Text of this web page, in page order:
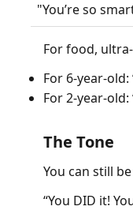
"You’re so
For food,
For 6-year-
For 2-year-
The Tone
You can still
“You DID it!